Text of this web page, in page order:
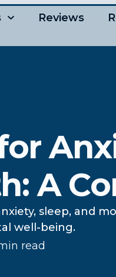
Reviews
A
sleep, and
well-being.
read